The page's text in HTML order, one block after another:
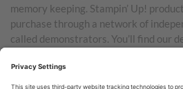
memory keeping. Stampin’ Up!
purchase through a network of
called demonstrators. You’ll find our
Australia, New Zealand, Germany,
Austria, the Netherlands, Belgium,